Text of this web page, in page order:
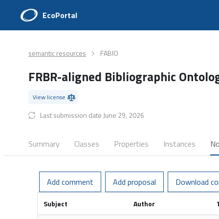
EcoPortal
semantic resources FABIO
FRBR-aligned Bibliographic
View license
Last submission date June 29, 2026
Summary Classes Properties Instances
Add comment Add proposal Download
Subject Author